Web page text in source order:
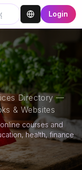
Login
Directory —
& Websites
courses and
health, finance